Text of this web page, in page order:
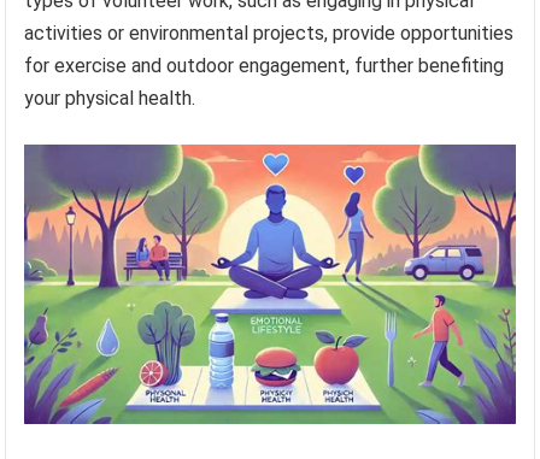
activities or environmental projects, provide opportunities
for exercise and outdoor engagement, further benefiting
your physical health.